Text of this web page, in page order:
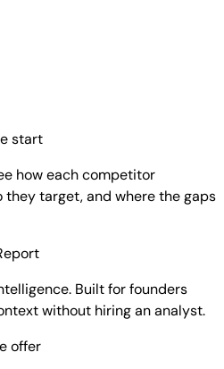
start
how each competitor
they target, and where the gaps
Built for founders
without hiring an analyst.
offer